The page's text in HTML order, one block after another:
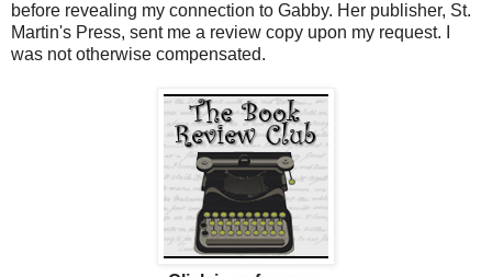
before revealing my connection to Gabby. Her publisher, St.
Martin's Press, sent me a review copy upon my request. I
was not otherwise compensated.